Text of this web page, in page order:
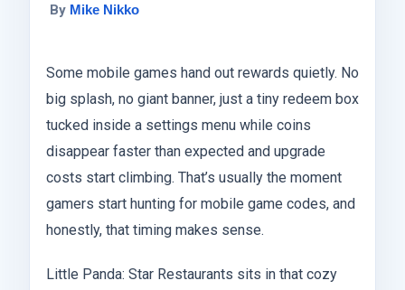
By Mike Nikko
Some mobile games hand out rewards quietly. No
big splash, no giant banner, just a tiny redeem box
tucked inside a settings menu while coins
disappear faster than expected and upgrade
costs start climbing. That’s usually the moment
gamers start hunting for mobile game codes, and
honestly, that timing makes sense.
Little Panda: Star Restaurants sits in that cozy